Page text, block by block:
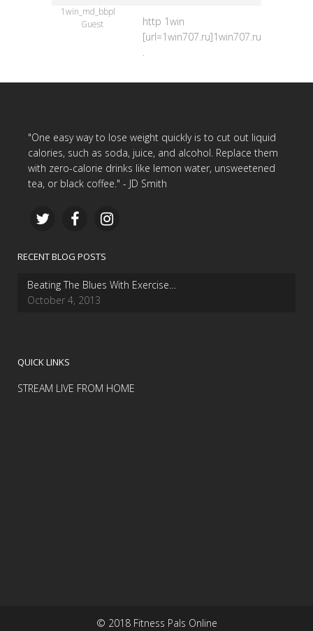
1win_md_bbpl
Guest
http 1win
[url=1win707.ru]1win707.ru[/url]
.
"One easy way to lose weight quickly is to cut out liquid
calories, such as soda, juice, and alcohol. Replace them
with zero-calorie drinks like lemon water, unsweetened
tea, or black coffee." - JD Smith
RECENT BLOG POSTS
Beating The Blues With Exercise…
October 4, 2013
QUICK LINKS
STREAM LIVE FROM HOME
© 2018 Fitness Pals Online